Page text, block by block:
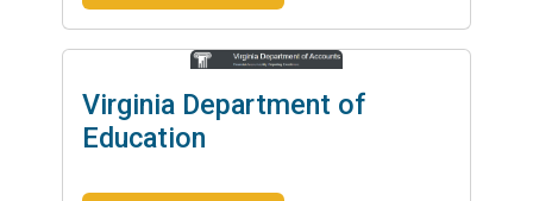
Virginia Department of
Education